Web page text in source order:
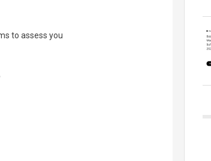
to assess you